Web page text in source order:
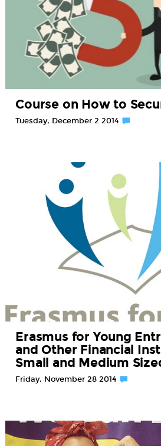
Course on How to
Tuesday, December 2 2014
Erasmus for Young
and Other Financial
Small and Medium
Friday, November 28 2014